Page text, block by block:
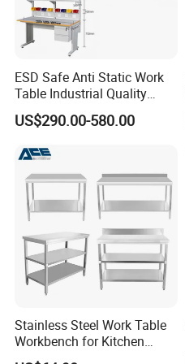
ESD Safe Anti Static Work
Table Industrial Quality
Laboratory Research
Workbench Anti-Static
US$290.00-580.00
Stainless Steel Work Table
Workbench for Kitchen
Equipment Catering